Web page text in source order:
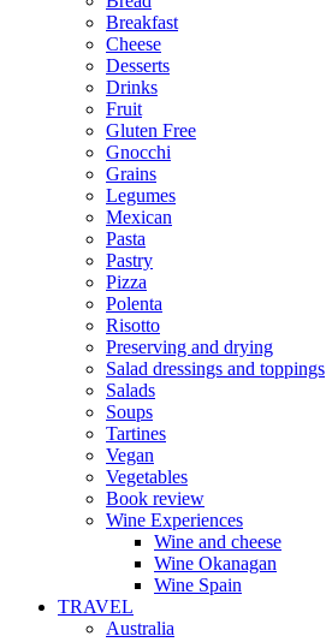
Breakfast
Cheese
Desserts
Drinks
Fruit
Gluten Free
Gnocchi
Grains
Legumes
Mexican
Pasta
Pastry
Pizza
Polenta
Risotto
Preserving and drying
Salad dressings and toppings
Salads
Soups
Tartines
Vegan
Vegetables
Book review
Wine Experiences
Wine and cheese
Wine Okanagan
Wine Spain
TRAVEL
Australia